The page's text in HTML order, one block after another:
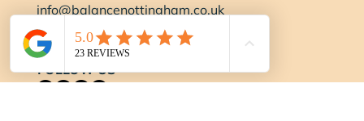
info@balancenottingham.co.uk
Contact Us
FOLLOW US